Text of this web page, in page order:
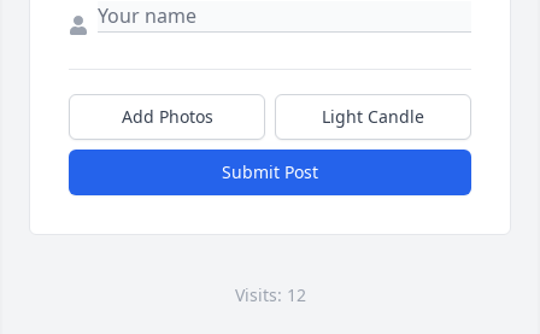
Add Photos Light Candle
Submit Post
Visits: 12